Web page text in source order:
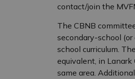
contact/join the
The CBNB
secondary-school
school curriculum.
equivalent, in
same area.